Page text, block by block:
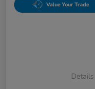
Value Your Trade
Details